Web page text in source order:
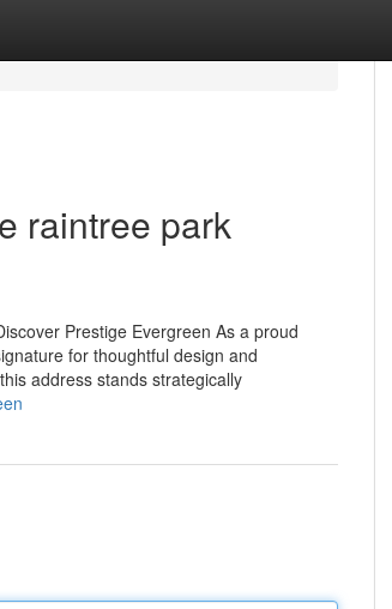
raintree park
Prestige Evergreen As a proud
for thoughtful design and
address stands strategically